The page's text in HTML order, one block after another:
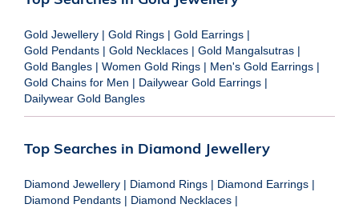
Gold Jewellery | Gold Rings | Gold Earrings |
Gold Pendants | Gold Necklaces | Gold Mangalsutras |
Gold Bangles | Women Gold Rings | Men's Gold Earrings |
Gold Chains for Men | Dailywear Gold Earrings |
Dailywear Gold Bangles
Top Searches in Diamond Jewellery
Diamond Jewellery | Diamond Rings | Diamond Earrings |
Diamond Pendants | Diamond Necklaces |